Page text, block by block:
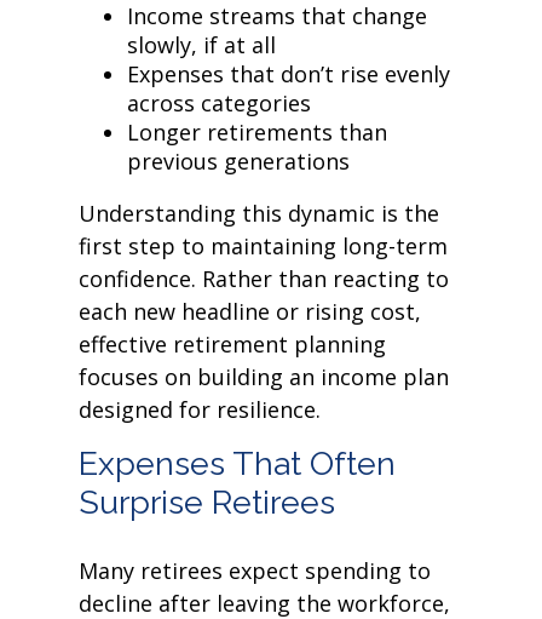
Income streams that change
slowly, if at all
Expenses that don’t rise evenly
across categories
Longer retirements than
previous generations
Understanding this dynamic is the
first step to maintaining long-term
confidence. Rather than reacting to
each new headline or rising cost,
effective retirement planning
focuses on building an income plan
designed for resilience.
Expenses That Often
Surprise Retirees
Many retirees expect spending to
decline after leaving the workforce,